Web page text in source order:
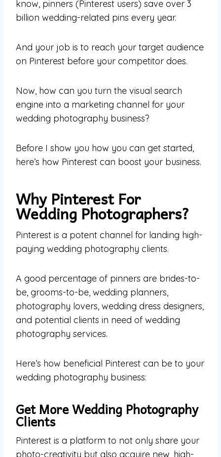
know, pinners (Pinterest users) save over 3
billion wedding-related pins every year.
And your job is to reach your target audience
on Pinterest before your competitor does.
Now, how can you turn the visual search
engine into a marketing channel for your
wedding photography business?
Before I show you how you can get started,
here’s how Pinterest can boost your business.
Why Pinterest For
Wedding Photographers?
Pinterest is a potent channel for landing high-
paying wedding photography clients.
A good percentage of pinners are brides-to-
be, grooms-to-be, wedding planners,
photography lovers, wedding dress designers,
and potential clients in need of wedding
photography services.
Here’s how beneficial Pinterest can be to your
wedding photography business:
Get More Wedding Photography
Clients
Pinterest is a platform to not only share your
photo-creativity but also acquire new, high-